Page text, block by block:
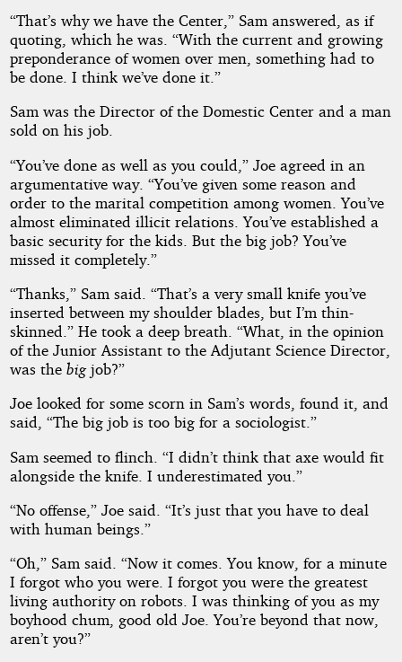
“That’s why we have the Center,” Sam answered, as if
quoting, which he was. “With the current and growing
preponderance of women over men, something had to
be done. I think we’ve done it.”
Sam was the Director of the Domestic Center and a man
sold on his job.
“You’ve done as well as you could,” Joe agreed in an
argumentative way. “You’ve given some reason and
order to the marital competition among women. You’ve
almost eliminated illicit relations. You’ve established a
basic security for the kids. But the big job? You’ve
missed it completely.”
“Thanks,” Sam said. “That’s a very small knife you’ve
inserted between my shoulder blades, but I’m thin-
skinned.” He took a deep breath. “What, in the opinion
of the Junior Assistant to the Adjutant Science Director,
was the bigjob?”
Joe looked for some scorn in Sam’s words, found it, and
said, “The big job is too big for a sociologist.”
Sam seemed to flinch. “I didn’t think that axe would fit
alongside the knife. I underestimated you.”
“No offense,” Joe said. “It’s just that you have to deal
with human beings.”
“Oh,” Sam said. “Now it comes. You know, for a minute
I forgot who you were. I forgot you were the greatest
living authority on robots. I was thinking of you as my
boyhood chum, good old Joe. You’re beyond that now,
aren’t you?”